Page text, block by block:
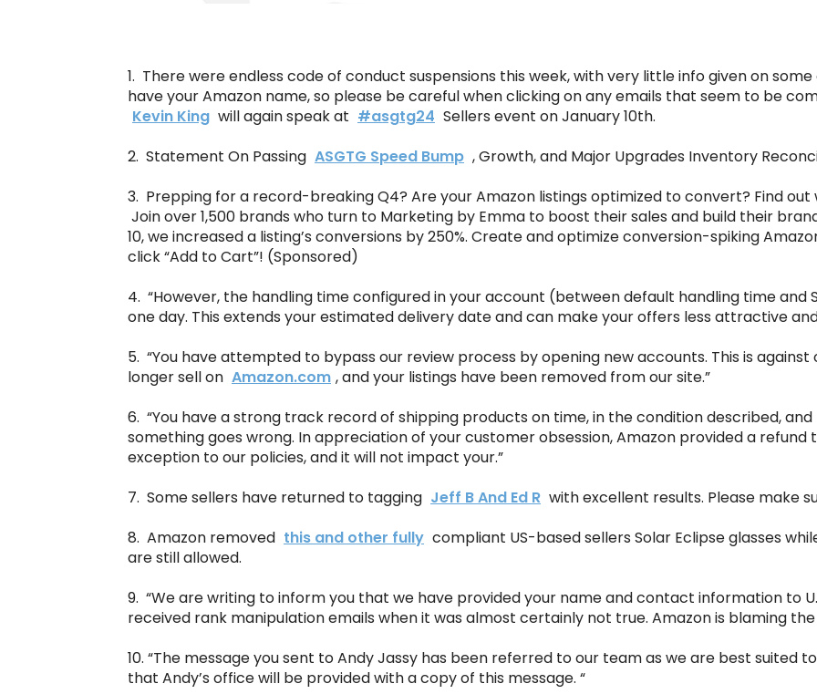
1. There were endless code of conduct suspensions this week, with very little info given on
have your Amazon name, so please be careful when clicking on any emails that seem to be
Kevin King will again speak at #asgtg24 Sellers event on January 10th.
2. Statement On Passing ASGTG Speed Bump , Growth, and Major Upgrades Inventory
3. Prepping for a record-breaking Q4? Are your Amazon listings optimized to convert? Find
Join over 1,500 brands who turn to Marketing by Emma to boost their sales and build their
10, we increased a listing’s conversions by 250%. Create and optimize conversion-spiking
click “Add to Cart”! (Sponsored)
4. “However, the handling time configured in your account (between default handling time and
one day. This extends your estimated delivery date and can make your offers less attractive
5. “You have attempted to bypass our review process by opening new accounts. This is against
longer sell on Amazon.com , and your listings have been removed from our site.”
6. “You have a strong track record of shipping products on time, in the condition described,
something goes wrong. In appreciation of your customer obsession, Amazon provided a
exception to our policies, and it will not impact your.”
7. Some sellers have returned to tagging Jeff B And Ed R with excellent results. Please make
8. Amazon removed this and other fully compliant US-based sellers Solar Eclipse glasses
are still allowed.
9. “We are writing to inform you that we have provided your name and contact information to
received rank manipulation emails when it was almost certainly not true. Amazon is blaming
10. “The message you sent to Andy Jassy has been referred to our team as we are best suited
that Andy’s office will be provided with a copy of this message. “